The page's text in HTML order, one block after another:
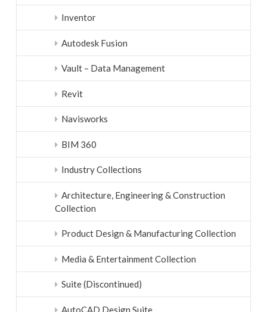
Inventor
Autodesk Fusion
Vault – Data Management
Revit
Navisworks
BIM 360
Industry Collections
Architecture, Engineering & Construction
Collection
Product Design & Manufacturing Collection
Media & Entertainment Collection
Suite (Discontinued)
AutoCAD Design Suite